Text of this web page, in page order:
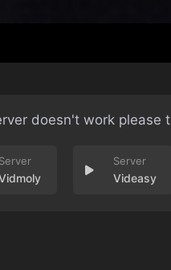
doesn't work please
Videasy